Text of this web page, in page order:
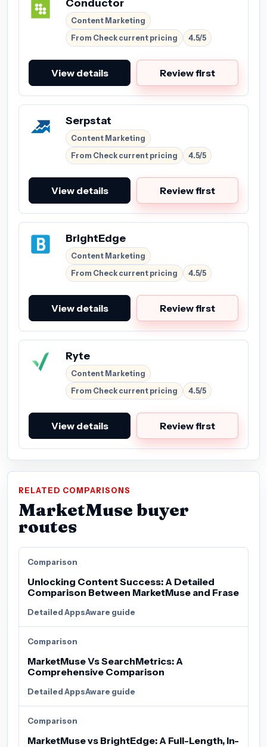
Conductor
Content Marketing
From Check current pricing
4.5/5
View details Review first
Serpstat
Content Marketing
From Check current pricing
4.5/5
View details Review first
BrightEdge
Content Marketing
From Check current pricing
4.5/5
View details Review first
Ryte
Content Marketing
From Check current pricing
4.5/5
View details Review first
RELATED COMPARISONS
MarketMuse buyer
routes
Comparison
Unlocking Content Success: A Detailed
Comparison Between MarketMuse and Frase
Detailed AppsAware guide
Comparison
MarketMuse Vs SearchMetrics: A
Comprehensive Comparison
Detailed AppsAware guide
Comparison
MarketMuse vs BrightEdge: A Full-Length, In-